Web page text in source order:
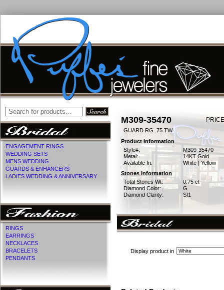
ENGAGEMENT RINGS
WEDDING SETS
MENS WEDDING
GUARDS & ENHANCERS
LADIES WEDDING & ANNIVERSARY
RINGS
EARRINGS
NECKLACES
BRACELETS
PENDANTS
M309-35470
GUARD RG .75 TW
Product Information
Style#:
M309-35470
Metal:
14KT Gold
Available In:
White | Yellow
Stones Information
Total Stones Wt:
0.75 ct
Diamond Color:
G
Diamond Clarity:
SI1
Display product in